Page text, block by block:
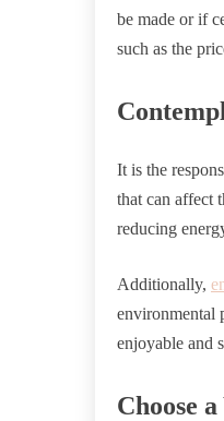
be made or if
such as the
It is the
that can affect
reducing
Additionally,
environmental
enjoyable and
Choose